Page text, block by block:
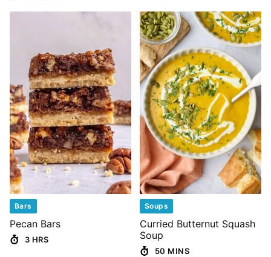
Bars
Pecan Bars
3 HRS
Soups
Curried Butternut Squash
Soup
50 MINS